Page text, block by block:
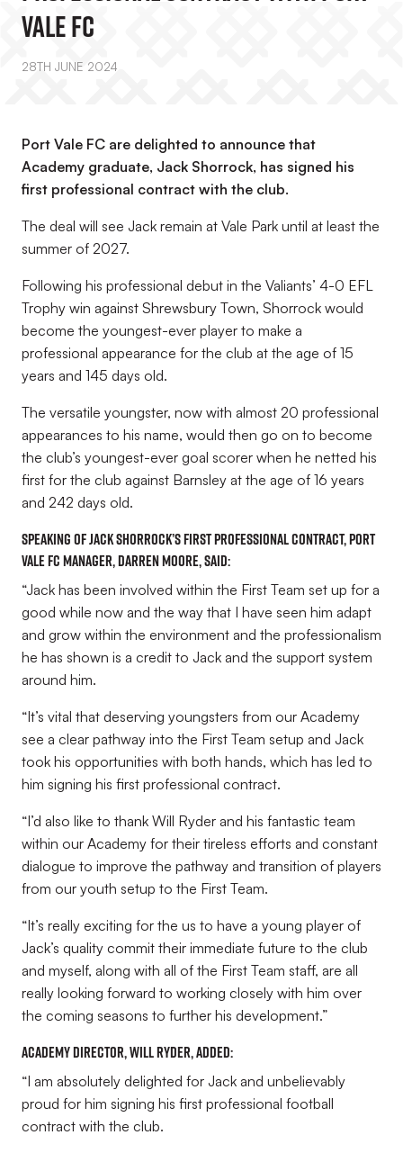
Vale FC
28TH JUNE 2024
Port Vale FC are delighted to announce that
Academy graduate, Jack Shorrock, has signed his
first professional contract with the club.
The deal will see Jack remain at Vale Park until at least the
summer of 2027.
Following his professional debut in the Valiants’ 4-0 EFL
Trophy win against Shrewsbury Town, Shorrock would
become the youngest-ever player to make a
professional appearance for the club at the age of 15
years and 145 days old.
The versatile youngster, now with almost 20 professional
appearances to his name, would then go on to become
the club’s youngest-ever goal scorer when he netted his
first for the club against Barnsley at the age of 16 years
and 242 days old.
Speaking of Jack Shorrock’s first professional contract, Port
Vale FC manager, Darren Moore, said:
“Jack has been involved within the First Team set up for a
good while now and the way that I have seen him adapt
and grow within the environment and the professionalism
he has shown is a credit to Jack and the support system
around him.
“It’s vital that deserving youngsters from our Academy
see a clear pathway into the First Team setup and Jack
took his opportunities with both hands, which has led to
him signing his first professional contract.
“I’d also like to thank Will Ryder and his fantastic team
within our Academy for their tireless efforts and constant
dialogue to improve the pathway and transition of players
from our youth setup to the First Team.
“It’s really exciting for the us to have a young player of
Jack’s quality commit their immediate future to the club
and myself, along with all of the First Team staff, are all
really looking forward to working closely with him over
the coming seasons to further his development.”
Academy Director, Will Ryder, added:
“I am absolutely delighted for Jack and unbelievably
proud for him signing his first professional football
contract with the club.